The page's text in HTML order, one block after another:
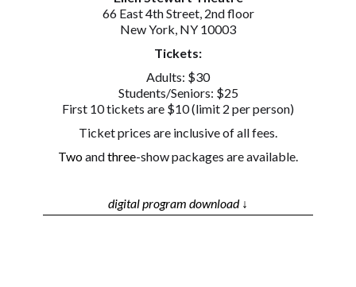
66 East 4th Street, 2nd floor
New York, NY 10003
Tickets:
Adults: $30
Students/Seniors: $25
First 10 tickets are $10 (limit 2 per person)
Ticket prices are inclusive of all fees.
Twoandthree-show packages are available.
digital program download ↓